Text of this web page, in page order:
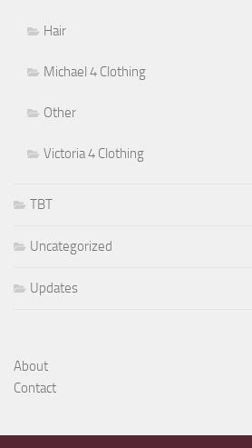
Hair
Michael 4 Clothing
Other
Victoria 4 Clothing
TBT
Uncategorized
Updates
About
Contact